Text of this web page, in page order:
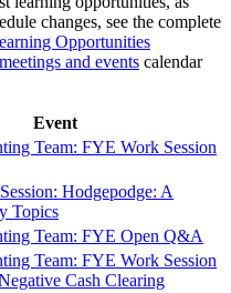
changes, see the complete
Opportunities
and events calendar
Event
Team: FYE Work Session
Hodgepodge: A
Topics
Team: FYE Open Q&A
Team: FYE Work Session
Cash Clearing